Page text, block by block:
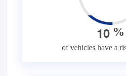
10 %
of vehicles have a